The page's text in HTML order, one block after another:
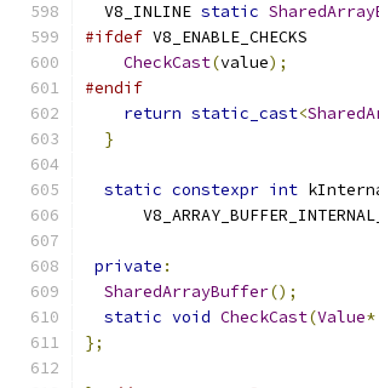
  V8_INLINE
static
#ifdef V8_ENABLE_CHECKS
CheckCast(value);
#endif
return static_cast<
}
static constexpr int
private :
SharedArrayBuffer();
static void CheckCast(Value*
};